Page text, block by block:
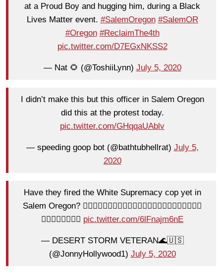
at a Proud Boy and hugging him, during a Black
Lives Matter event. #SalemOregon #SalemOR
#Oregon #ReclaimThe4th
pic.twitter.com/D7EGxNKSS2
— Nat 🌻 (@ToshiiLynn) July 5, 2020
I didn’t make this but this officer in Salem Oregon
did this at the protest today.
pic.twitter.com/GHqqaUAblv
— speeding goop bot (@bathtubhellrat) July 5,
2020
Have they fired the White Supremacy cop yet in
Salem Oregon? 👎🏻👎🏻👎🏻👎🏻👎🏻👎🏻👎🏻👎🏻👎🏻👎🏻👎🏻👎🏻
👎🏻👎🏻🗽🇺🇸🌊 pic.twitter.com/6lFnajm6nE
— DESERT STORM VETERAN🌊🇺🇸
(@JonnyHollywood1) July 5, 2020